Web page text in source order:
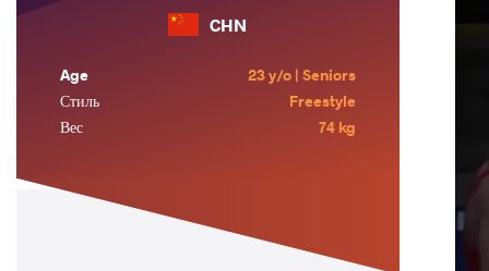
CHN
Age
23 y/o | Seniors
Стиль
Freestyle
Вес
74 kg